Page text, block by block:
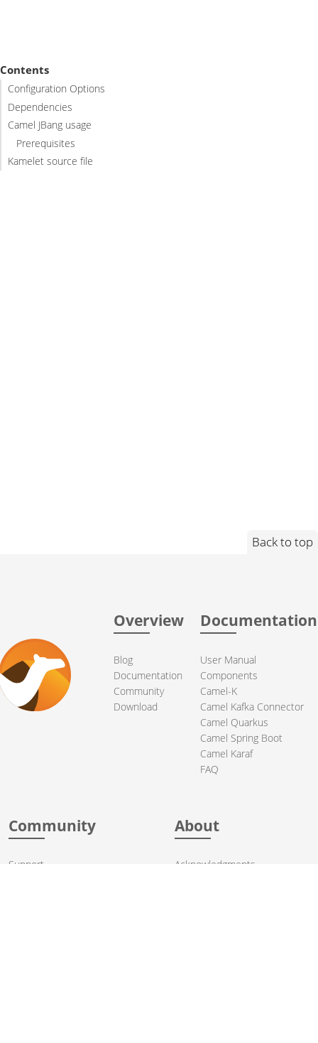
Contents
Configuration Options
Dependencies
Camel JBang usage
Prerequisites
Kamelet source file
Back to top
Overview
Blog
Documentation
Community
Download
Documentation
User Manual
Components
Camel-K
Camel Kafka Connector
Camel Quarkus
Camel Spring Boot
Camel Karaf
FAQ
Community
Support
About
Acknowledgments